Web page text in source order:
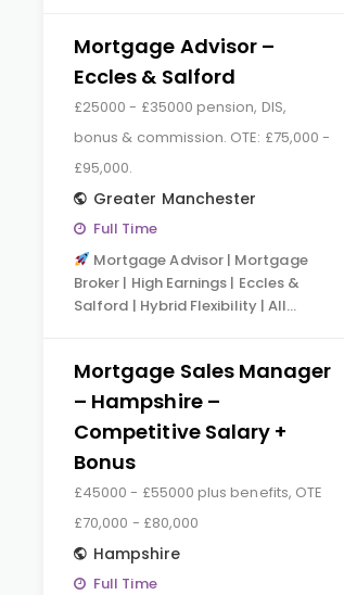
Mortgage Advisor –
Eccles & Salford
£25000 - £35000 pension, DIS,
bonus & commission. OTE: £75,000 -
£95,000.
Greater Manchester
Full Time
Mortgage Advisor | Mortgage
Broker | High Earnings | Eccles &
Salford | Hybrid Flexibility | All…
Mortgage Sales Manager
– Hampshire –
Competitive Salary +
Bonus
£45000 - £55000 plus benefits, OTE
£70,000 - £80,000
Hampshire
Full Time